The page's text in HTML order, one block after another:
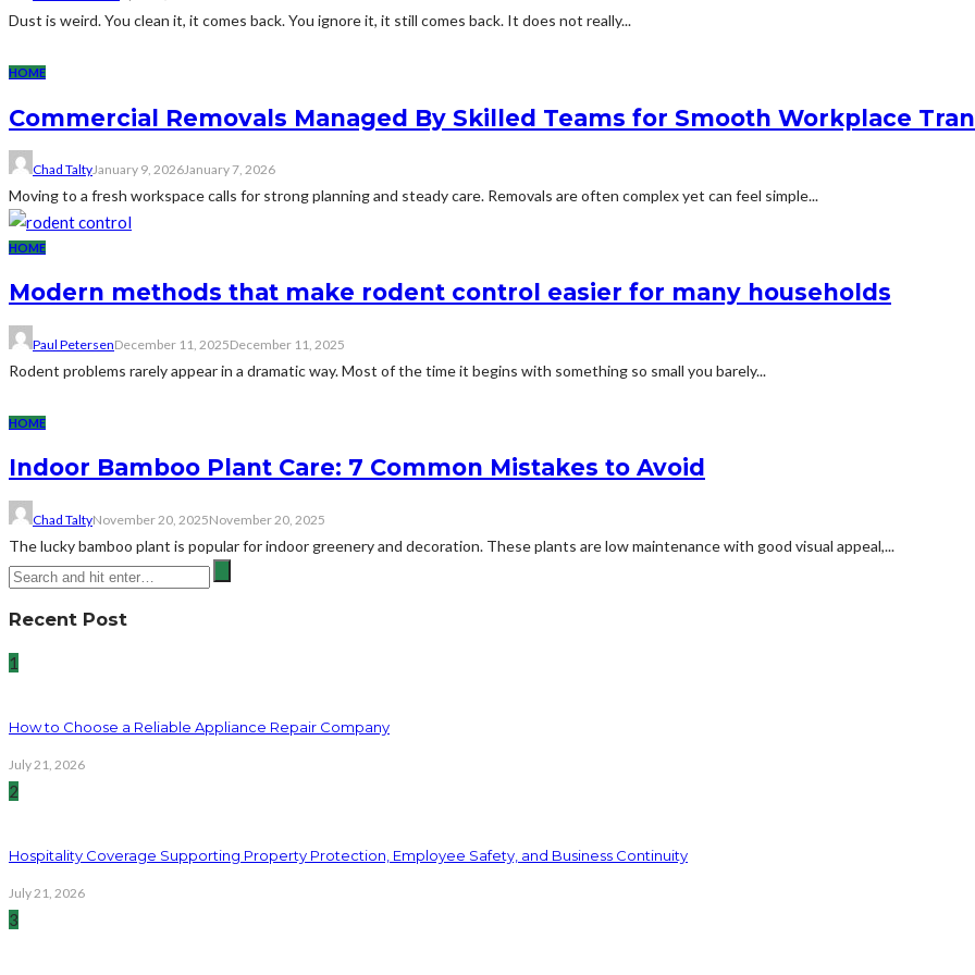
Dust is weird. You clean it, it comes back. You ignore it, it still comes back. It does not really...
HOME
Commercial Removals Managed By Skilled Teams for Smooth Workplace
Chad TaltyJanuary 9, 2026January 7, 2026
Moving to a fresh workspace calls for strong planning and steady care. Removals are often complex yet can feel simple...
HOME
Modern methods that make rodent control easier for many households
Paul PetersenDecember 11, 2025December 11, 2025
Rodent problems rarely appear in a dramatic way. Most of the time it begins with something so small you barely...
HOME
Indoor Bamboo Plant Care: 7 Common Mistakes to Avoid
Chad TaltyNovember 20, 2025November 20, 2025
The lucky bamboo plant is popular for indoor greenery and decoration. These plants are low maintenance with good visual appeal,...
Recent Post
1
How to Choose a Reliable Appliance Repair Company
July 21, 2026
2
Hospitality Coverage Supporting Property Protection, Employee Safety, and Business Continuity
July 21, 2026
3